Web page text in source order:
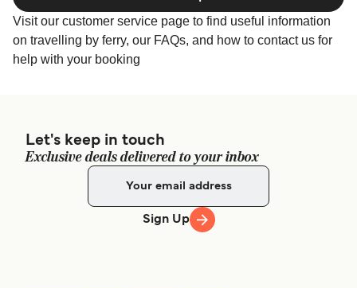
Visit our customer service page to find useful information
on travelling by ferry, our FAQs, and how to contact us for
help with your booking
Let's keep in touch
Exclusive deals delivered to your inbox
Sign Up